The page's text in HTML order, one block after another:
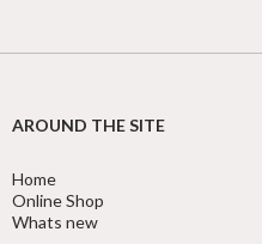
AROUND THE SITE
Home
Online Shop
Whats new